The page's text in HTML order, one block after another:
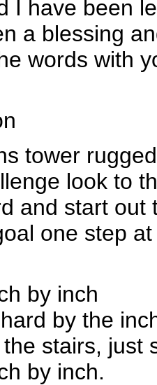
I have been
a blessing
words with
tower
look to
and start out
one step
by inch
by the
stairs, just
by inch.